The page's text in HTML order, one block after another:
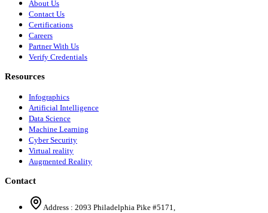
About Us
Contact Us
Certifications
Careers
Partner With Us
Verify Credentials
Resources
Infographics
Artificial Intelligence
Data Science
Machine Learning
Cyber Security
Virtual reality
Augmented Reality
Contact
Address : 2093 Philadelphia Pike #5171,